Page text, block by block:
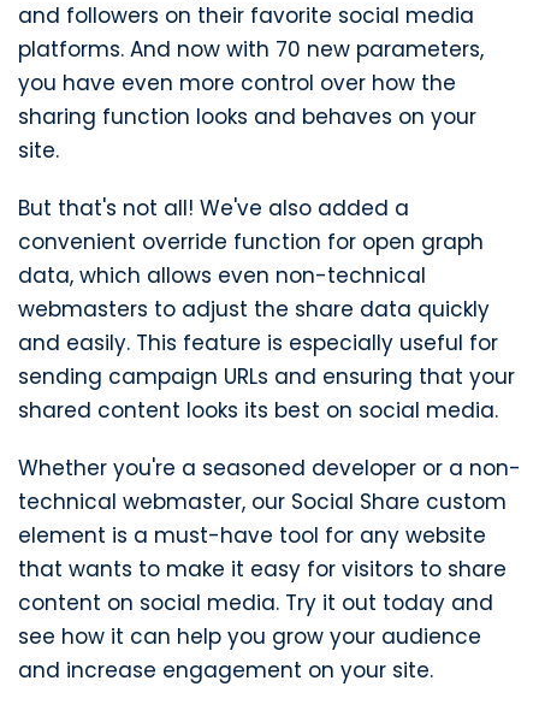
and followers on their favorite social media
platforms. And now with 70 new parameters,
you have even more control over how the
sharing function looks and behaves on your
site.
But that's not all! We've also added a
convenient override function for open graph
data, which allows even non-technical
webmasters to adjust the share data quickly
and easily. This feature is especially useful for
sending campaign URLs and ensuring that your
shared content looks its best on social media.
Whether you're a seasoned developer or a non-
technical webmaster, our Social Share custom
element is a must-have tool for any website
that wants to make it easy for visitors to share
content on social media. Try it out today and
see how it can help you grow your audience
and increase engagement on your site.